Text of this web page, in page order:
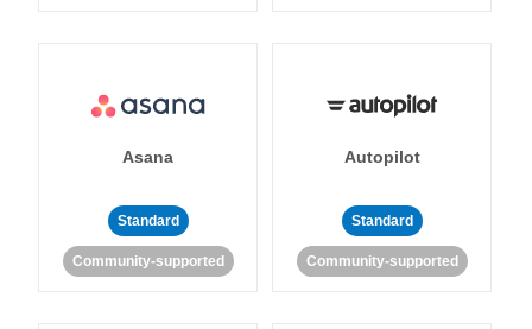
Asana
Standard
Community-supported
Autopilot
Standard
Community-supported